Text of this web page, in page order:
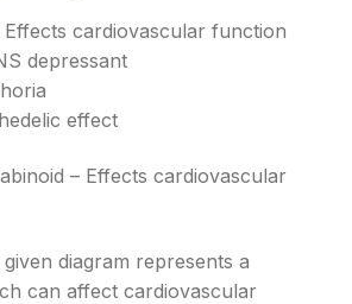
Effects cardiovascular function
depressant
effect
– Effects cardiovascular
diagram represents a
can affect cardiovascular